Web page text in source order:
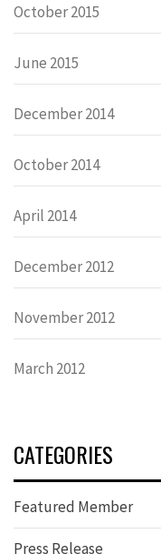
October 2015
June 2015
December 2014
October 2014
April 2014
December 2012
November 2012
March 2012
CATEGORIES
Featured Member
Press Release